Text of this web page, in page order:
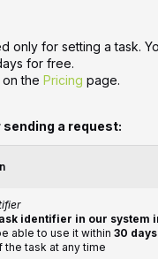
only for setting a task.
for free.
the Pricing page.
a request:
identifier in our system
able to use it within30 days
the task at any time